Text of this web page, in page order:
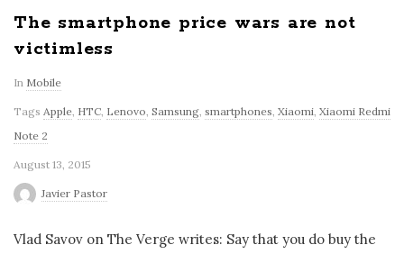
The smartphone price wars are not
victimless
In Mobile
Tags Apple HTC Lenovo Samsung smartphones Xiaomi Xiaomi Redmi
Note 2
August 13, 2015
Javier Pastor
Vlad Savov on The Verge writes: Say that you do buy the